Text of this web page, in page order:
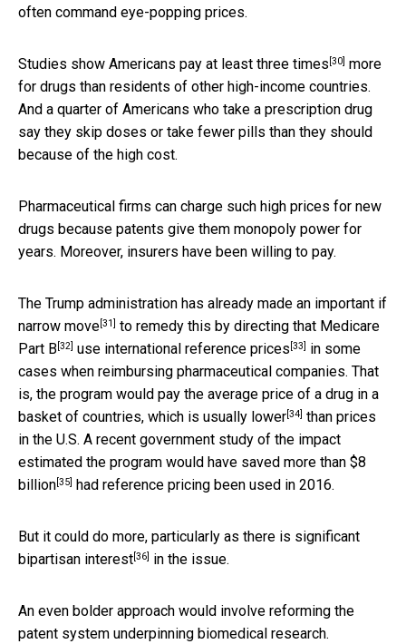
often command eye-popping prices.
Studies show Americans pay at least three times [30] more
for drugs than residents of other high-income countries.
And a quarter of Americans who take a prescription drug
say they skip doses or take fewer pills than they should
because of the high cost.
Pharmaceutical firms can charge such high prices for new
drugs because patents give them monopoly power for
years. Moreover, insurers have been willing to pay.
The Trump administration has already made an important if
narrow move [31] to remedy this by directing that Medicare
Part B [32] use international reference prices [33]
in some
cases when reimbursing pharmaceutical companies. That
is, the program would pay the average price of a drug in a
basket of countries, which is usually lower [34] than prices
in the U.S. A recent government study of the impact
estimated the program would have saved more than $8
billion [35] had reference pricing been used in 2016.
But it could do more, particularly as there is significant
bipartisan interest [36] in the issue.
An even bolder approach would involve reforming the
patent system underpinning biomedical research.